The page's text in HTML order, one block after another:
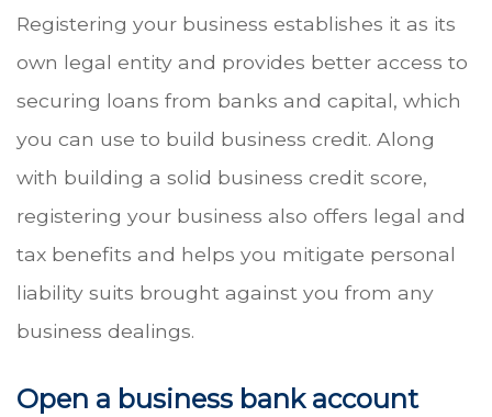
Registering your business establishes it as its
own legal entity and provides better access to
securing loans from banks and capital, which
you can use to build business credit. Along
with building a solid business credit score,
registering your business also offers legal and
tax benefits and helps you mitigate personal
liability suits brought against you from any
business dealings.
Open a business bank account